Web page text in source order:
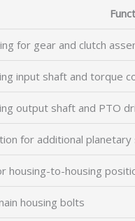
for gear and clutch
input shaft and torque
output shaft and PTO
for additional
housing-to-housing
housing bolts